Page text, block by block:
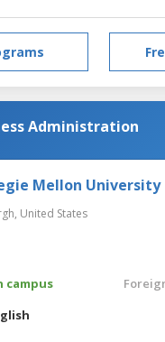
Administration
Mellon University
United States
campus